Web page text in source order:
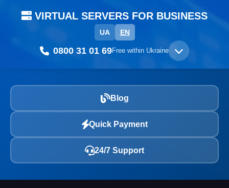
VIRTUAL SERVERS FOR BUSINESS
UA EN
0800 31 01 69Free within Ukraine
Blog
Quick Payment
24/7 Support